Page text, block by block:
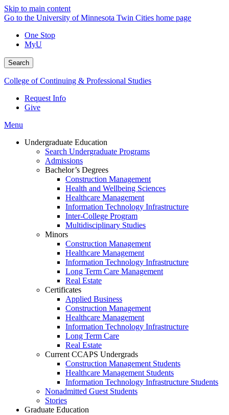
Skip to main content
Go to the University of Minnesota Twin Cities home page
One Stop
MyU
Search
College of Continuing & Professional Studies
Request Info
Give
Menu
Undergraduate Education
Search Undergraduate Programs
Admissions
Bachelor’s Degrees
Construction Management
Health and Wellbeing Sciences
Healthcare Management
Information Technology Infrastructure
Inter-College Program
Multidisciplinary Studies
Minors
Construction Management
Healthcare Management
Information Technology Infrastructure
Long Term Care Management
Real Estate
Certificates
Applied Business
Construction Management
Healthcare Management
Information Technology Infrastructure
Long Term Care
Real Estate
Current CCAPS Undergrads
Construction Management Students
Healthcare Management Students
Information Technology Infrastructure Students
Nonadmitted Guest Students
Stories
Graduate Education